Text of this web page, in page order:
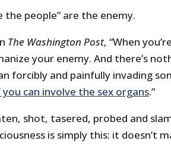
the people” are the enemy.
The Washington Post, “When
your enemy. And there’s
forcibly and painfully invading
can involve the sex organs.”
shot, tasered, probed and
is simply this: it doesn’t